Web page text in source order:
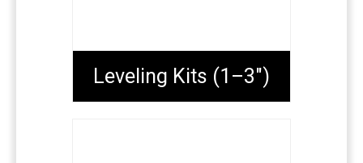
Leveling Kits (1–3")